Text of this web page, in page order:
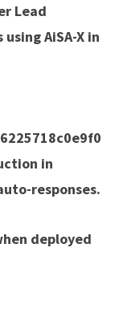
Lead
AiSA-X in
in
responses.
deployed